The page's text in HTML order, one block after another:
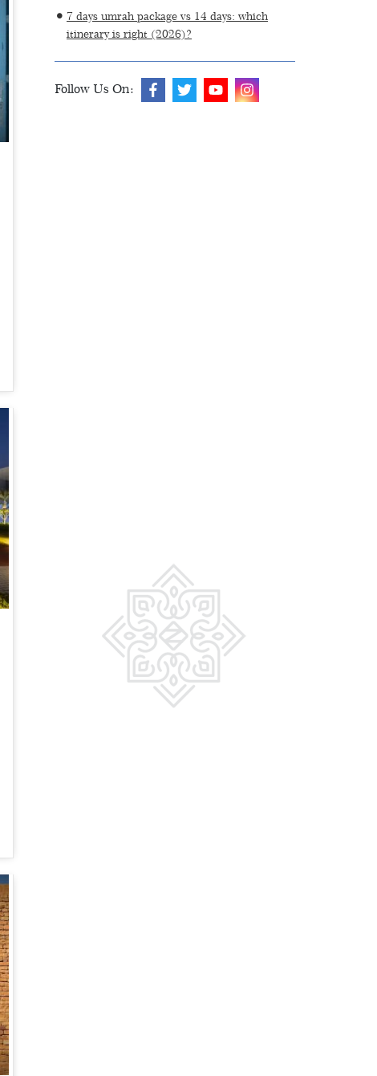
7 days umrah package vs 14 days: which
itinerary is right (2026)?
Follow Us On: